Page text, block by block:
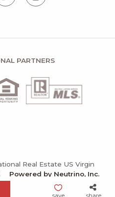
save share
PARTNERS
Real Estate US Virgin
Powered by Neutrino, Inc.